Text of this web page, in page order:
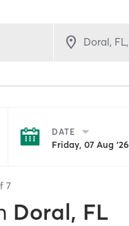
DATE
Friday, 07 Aug '26
7
Doral, FL